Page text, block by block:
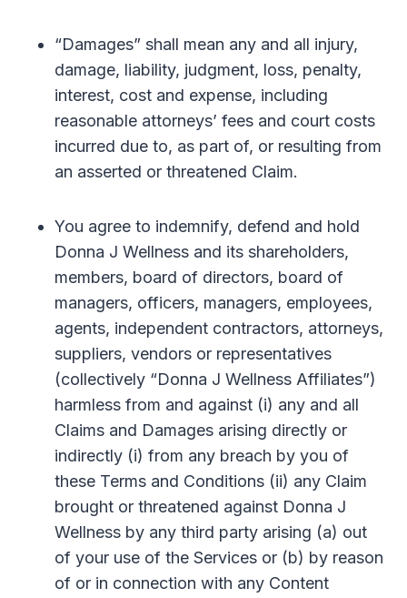
“Damages” shall mean any and all injury,
damage, liability, judgment, loss, penalty,
interest, cost and expense, including
reasonable attorneys’ fees and court costs
incurred due to, as part of, or resulting from
an asserted or threatened Claim.
You agree to indemnify, defend and hold
Donna J Wellness and its shareholders,
members, board of directors, board of
managers, officers, managers, employees,
agents, independent contractors, attorneys,
suppliers, vendors or representatives
(collectively “Donna J Wellness Affiliates”)
harmless from and against (i) any and all
Claims and Damages arising directly or
indirectly (i) from any breach by you of
these Terms and Conditions (ii) any Claim
brought or threatened against Donna J
Wellness by any third party arising (a) out
of your use of the Services or (b) by reason
of or in connection with any Content